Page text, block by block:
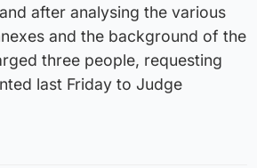
after analysing the various
and the background of the
three people, requesting
last Friday to Judge